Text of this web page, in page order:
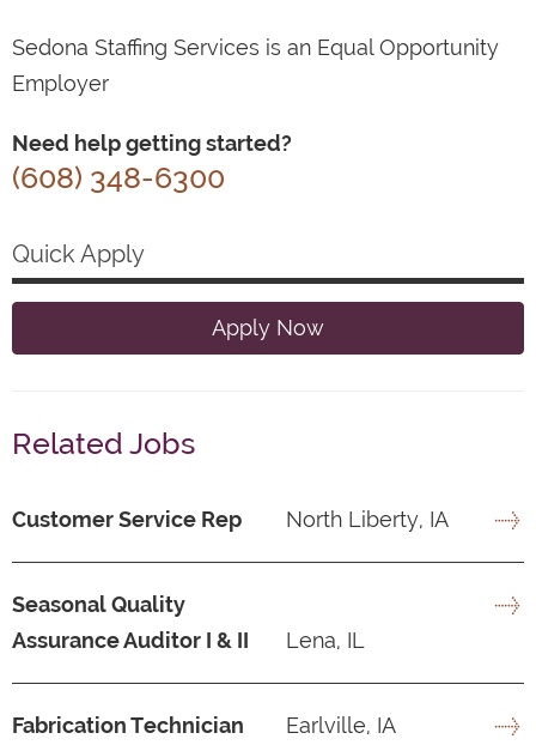
Sedona Staffing Services is an Equal Opportunity
Employer
Need help getting started?
(608) 348-6300
Quick Apply
Apply Now
Related Jobs
Customer Service Rep North Liberty, IA
Seasonal Quality
Assurance Auditor I & II
Lena, IL
Fabrication Technician Earlville, IA